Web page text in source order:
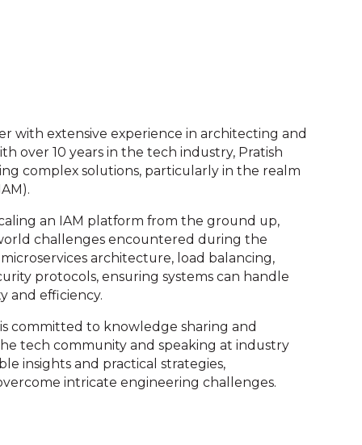
with extensive experience in architecting and
over 10 years in the tech industry, Pratish
complex solutions, particularly in the realm
an IAM platform from the ground up,
challenges encountered during the
architecture, load balancing,
protocols, ensuring systems can handle
and efficiency.
committed to knowledge sharing and
tech community and speaking at industry
insights and practical strategies,
intricate engineering challenges.